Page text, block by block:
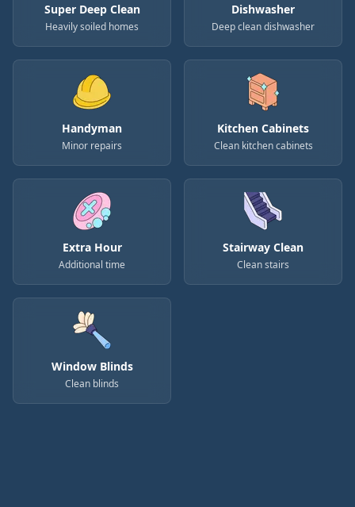
Super Deep Clean
Heavily soiled homes
Dishwasher
Deep clean dishwasher
Handyman
Minor repairs
Kitchen Cabinets
Clean kitchen cabinets
Extra Hour
Additional time
Stairway Clean
Clean stairs
Window Blinds
Clean blinds